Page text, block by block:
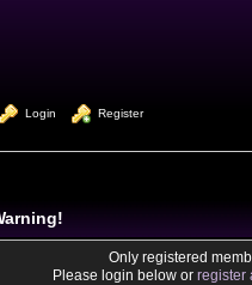
Login Register
Only registered
Please login below or register